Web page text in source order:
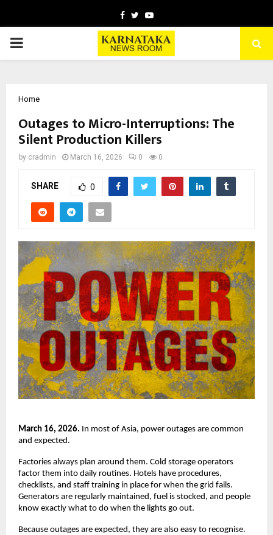
Facebook
TwitterYoutube
PRIMARY
Home
Outages to Micro-Interruptions: The
Silent Production Killers
by cradmin March 16, 2026 0 0
SHARE 0
March 16, 2026. In most of Asia, power outages are common
and expected.
Factories always plan around them. Cold storage operators
factor them into daily routines. Hotels have procedures,
checklists, and staff training in place for when the grid fails.
Generators are regularly maintained, fuel is stocked, and people
know exactly what to do when the lights go out.
Because outages are expected, they are also easy to recognise.